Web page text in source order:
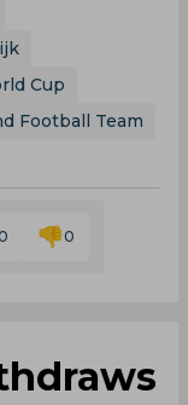
Cup
Football Team
0